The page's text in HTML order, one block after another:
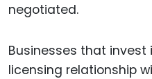
negotiated.
Businesses that
licensing relationship